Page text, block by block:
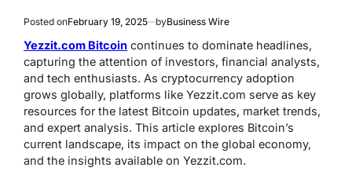
Posted onFebruary 19, 2025 byBusiness Wire
Yezzit.com Bitcoin continues to dominate headlines,
capturing the attention of investors, financial analysts,
and tech enthusiasts. As cryptocurrency adoption
grows globally, platforms like Yezzit.com serve as key
resources for the latest Bitcoin updates, market trends,
and expert analysis. This article explores Bitcoin’s
current landscape, its impact on the global economy,
and the insights available on Yezzit.com.